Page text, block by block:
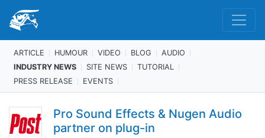
ARTICLE HUMOUR VIDEO BLOG
AUDIO
INDUSTRY NEWS
SITE NEWS
TUTORIAL
PRESS RELEASE
EVENTS
Pro Sound Effects & Nugen Audio
partner on plug-in